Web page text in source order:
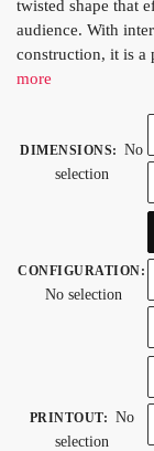
twisted shape that
audience. With
construction, it is a
more
DIMENSIONS: No
selection
CONFIGURATION:
No selection
PRINTOUT: No
selection